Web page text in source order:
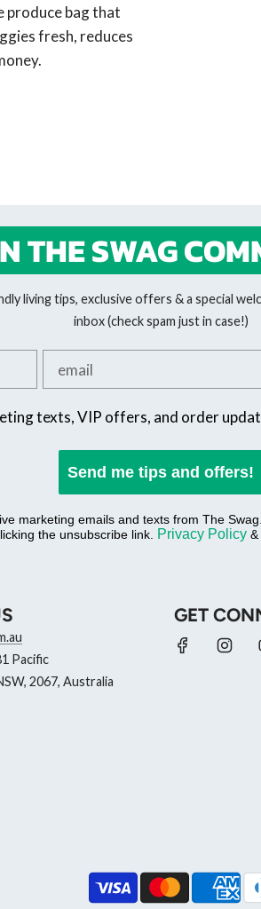
produce bag that
fresh, reduces
THE SWAG
living tips, exclusive offers & a special
inbox (check spam just in case!)
texts, VIP offers, and order
Send me tips and offers!
marketing emails and texts from The
the unsubscribe link. Privacy Policy &
Pacific
2067, Australia
GET